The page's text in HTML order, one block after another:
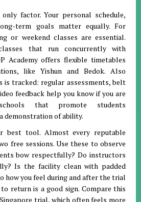
factor. Your personal schedule,
term goals matter equally. For
or weekend classes are essential.
that run concurrently with
Academy offers flexible timetables
like Yishun and Bedok. Also
is tracked: regular assessments, belt
feedback help you know if you are
that promote students
demonstration of ability.
best tool. Almost every reputable
free sessions. Use these to observe
bow respectfully? Do instructors
Is the facility clean with padded
how you feel during and after the trial
return is a good sign. Compare this
trial, which often feels more